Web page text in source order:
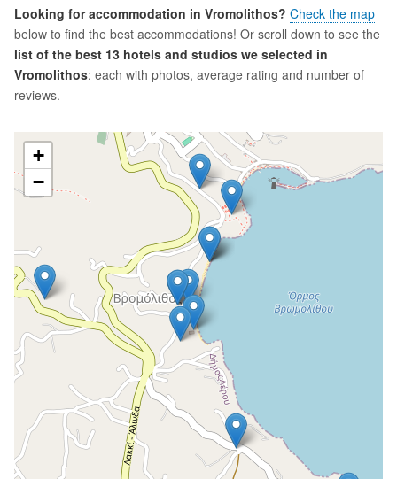
Looking for accommodation in Vromolithos? Check the map
below to find the best accommodations! Or scroll down to see the
list of the best 13 hotels and studios we selected in
Vromolithos: each with photos, average rating and number of
reviews.
+
−